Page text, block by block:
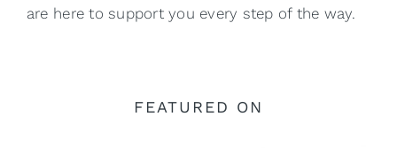
are here to support you every step of the way.
FEATURED ON